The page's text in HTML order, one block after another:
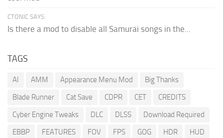
CTONIC SAYS:
Is there a mod to disable all Samurai songs in the...
TAGS
AI AMM Appearance Menu Mod
Big Thanks
Blade Runner
Cat Save CDPR CET
CREDITS
Cyber Engine Tweaks
DLC DLSS
Download Required
EBBP
FEATURES FOV FPS GOG HDR
HUD